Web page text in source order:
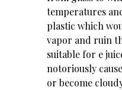
temperatures
plastic which
vapor and ruin
suitable for e
notoriously
or become